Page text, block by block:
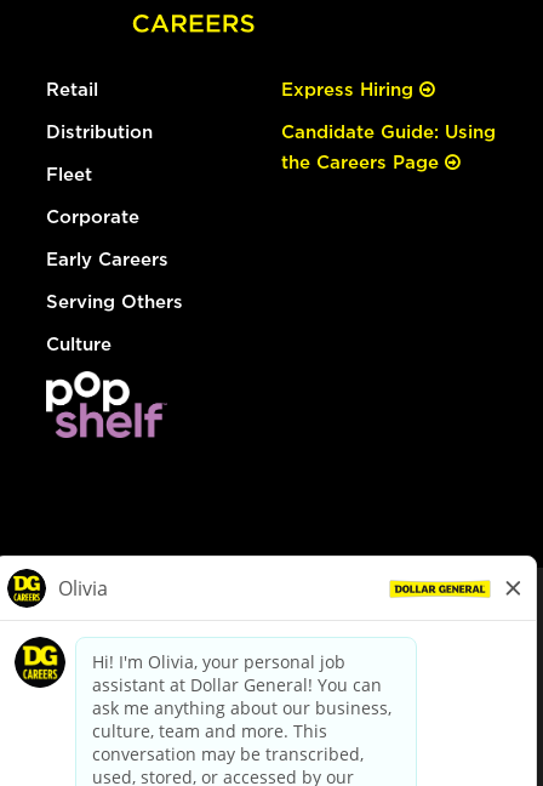
Retail
Distribution
Fleet
Corporate
Early Careers
Serving Others
Culture
Express Hiring
Candidate Guide: Using
the Careers Page
dollargeneral.com|Privacy Policy|Terms & Conditions
Your Privacy Choices
California Employee and Third Party Privacy Policy
Applicant Privacy Notice